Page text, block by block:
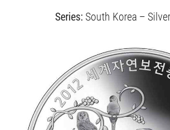
Series: South Korea –